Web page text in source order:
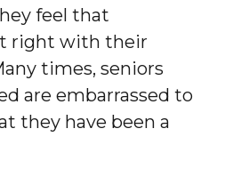
feel that
right with their
times, seniors
are embarrassed to
they have been a